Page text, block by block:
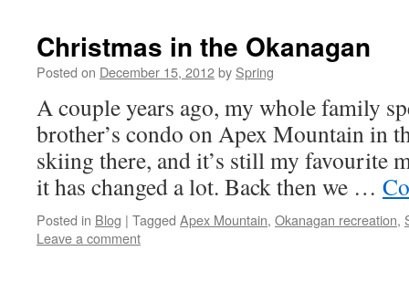
Christmas in the Okanagan
Posted on December 15, 2012by Spring
A couple years ago, my whole family
brother’s condo on Apex Mountain in
skiing there, and it’s still my favourite
it has changed a lot. Back then we …
Posted in Blog | Tagged Apex Mountain, Okanagan recreation,
Leave a comment